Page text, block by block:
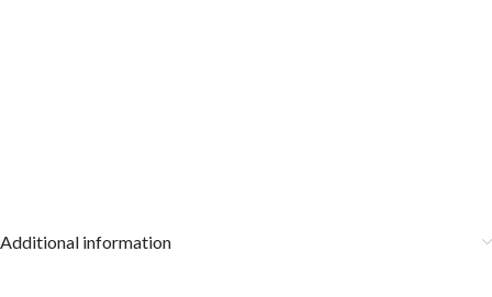
Additional information